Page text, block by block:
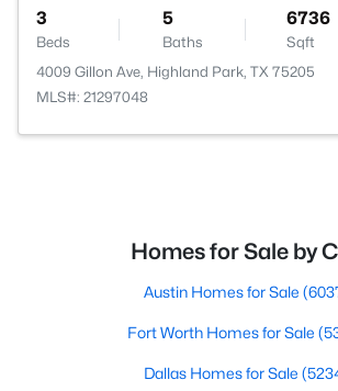
3
Beds
5
Baths
6736
Sqft
4009 Gillon Ave, Highland Park, TX 75205
MLS#: 21297048
Homes for Sale by
Austin Homes for Sale
Fort Worth Homes for Sale
Dallas Homes for Sale